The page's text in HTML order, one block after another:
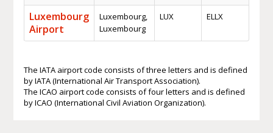
Luxembourg
Airport
Luxembourg,
Luxembourg
LUX ELLX
The IATA airport code consists of three letters and is defined
by IATA (International Air Transport Association).
The ICAO airport code consists of four letters and is defined
by ICAO (International Civil Aviation Organization).